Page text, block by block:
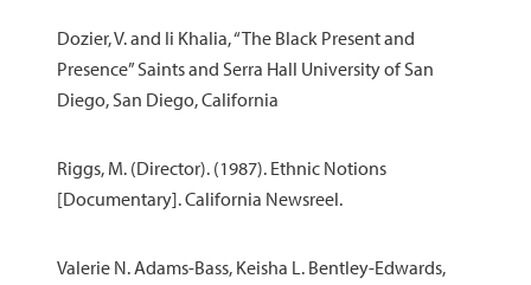
Dozier, V. and Ii Khalia, “The Black Present and
Presence” Saints and Serra Hall University of San
Diego, San Diego, California
Riggs, M. (Director). (1987). Ethnic Notions
[Documentary]. California Newsreel.
Valerie N. Adams-Bass, Keisha L. Bentley-Edwards,